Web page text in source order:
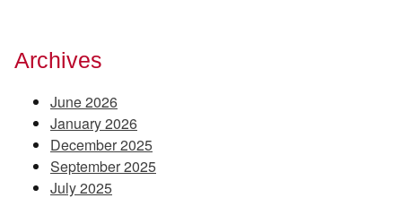
Archives
June 2026
January 2026
December 2025
September 2025
July 2025